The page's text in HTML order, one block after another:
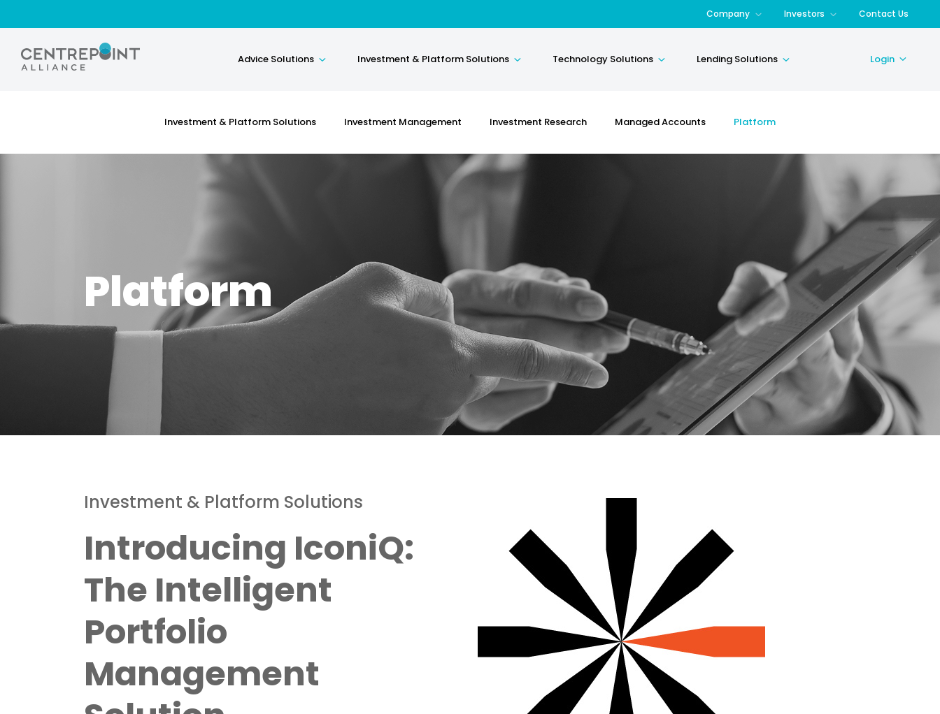
Company Investors Contact Us
Advice Solutions Investment & Platform Solutions Technology Solutions Lending Solutions Login
Investment & Platform Solutions Investment Management Investment Research Managed Accounts Platform
Platform
Investment & Platform Solutions
Introducing IconiQ:
The Intelligent
Portfolio
Management